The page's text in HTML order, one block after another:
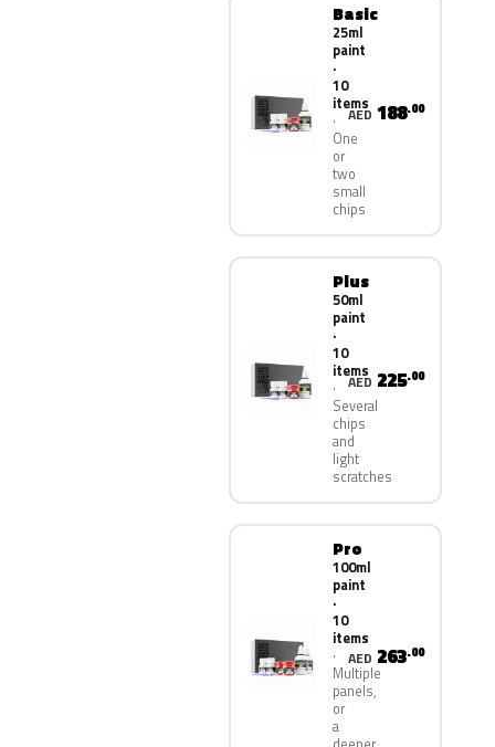
Basic
25ml
paint
·
10
items
One
or
two
small
chips
AED 188.00
Plus
50ml
paint
·
10
items
Several
chips
and
light
scratches
AED 225.00
Pro
100ml
paint
·
10
items
Multiple
panels,
or
a
AED 263.00